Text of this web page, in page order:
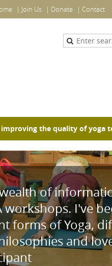
Join Us Donate Contact
the quality of yoga
of
workshops. I've
forms of Yoga,
and